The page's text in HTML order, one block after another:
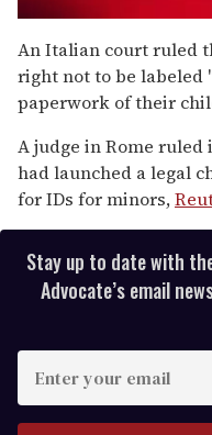
seconds
of
2
minutes,
13
An Italian court ruled
right not to be labeled
paperwork of their
A judge in Rome
had launched a legal
for IDs for minors,
Stay up to date with
Advocate’s email